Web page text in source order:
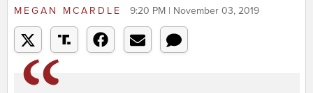
MEGAN MCARDLE 9:20 PM | November 03, 2019